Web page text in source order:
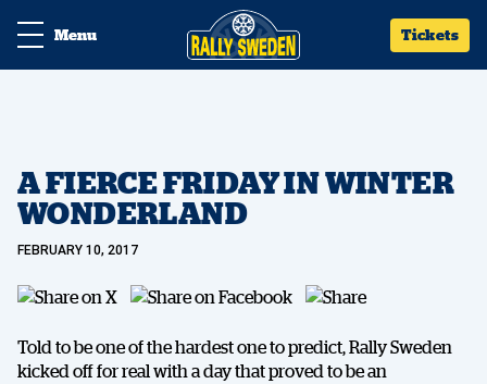
Tickets
Menu
A FIERCE FRIDAY IN WINTER
WONDERLAND
FEBRUARY 10, 2017
Told to be one of the hardest one to predict, Rally Sweden
kicked off for real with a day that proved to be an